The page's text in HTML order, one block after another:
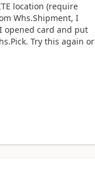
location (require
Whs.Shipment, I
opened card and put
Try this again or